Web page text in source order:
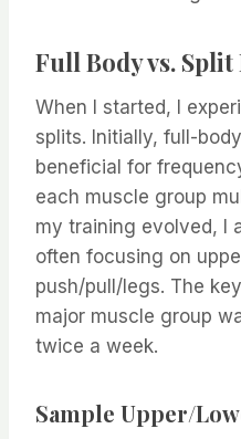
Full Body vs.
When I started, I
splits. Initially, full-
beneficial for
each muscle group
my training evolved, I
often focusing on
push/pull/legs. The
major muscle group
twice a week.
Sample Upper/